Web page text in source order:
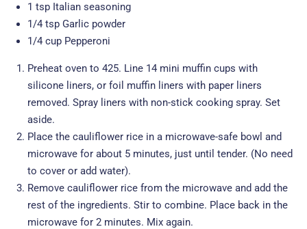
1 tsp Italian seasoning
1/4 tsp Garlic powder
1/4 cup Pepperoni
Preheat oven to 425. Line 14 mini muffin cups with
silicone liners, or foil muffin liners with paper liners
removed. Spray liners with non-stick cooking spray. Set
aside.
Place the cauliflower rice in a microwave-safe bowl and
microwave for about 5 minutes, just until tender. (No need
to cover or add water).
Remove cauliflower rice from the microwave and add the
rest of the ingredients. Stir to combine. Place back in the
microwave for 2 minutes. Mix again.